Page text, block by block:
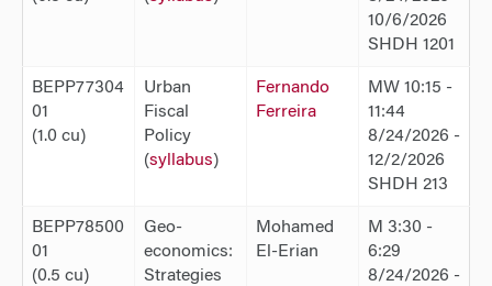
10/6/2026
SHDH 1201
BEPP77304
01
(1.0 cu)
Urban
Fiscal
Policy
(syllabus)
Fernando
Ferreira
MW 10:15 -
11:44
8/24/2026 -
12/2/2026
SHDH 213
BEPP78500
01
(0.5 cu)
Geo-
economics:
Strategies
Mohamed
El-Erian
M 3:30 -
6:29
8/24/2026 -